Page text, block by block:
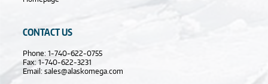
CONTACT US
Phone: 1-740-622-0755
Fax: 1-740-622-3231
Email:sales@alaskomega.com